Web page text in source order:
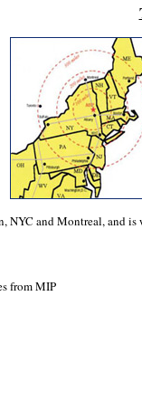
NYC and Montreal, and
from MIP